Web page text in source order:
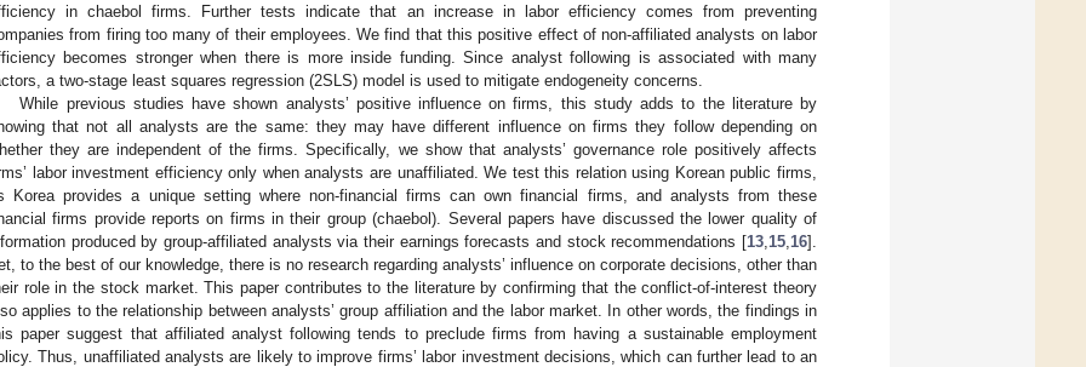
in chaebol firms. Further tests indicate that an increase in labor efficiency comes from preventing
from firing too many of their employees. We find that this positive effect of non-affiliated analysts on labor
becomes stronger when there is more inside funding. Since analyst following is associated with many
a two-stage least squares regression (2SLS) model is used to mitigate endogeneity concerns.
While previous studies have shown analysts’ positive influence on firms, this study adds to the literature by
that not all analysts are the same: they may have different influence on firms they follow depending on
they are independent of the firms. Specifically, we show that analysts’ governance role positively affects
labor investment efficiency only when analysts are unaffiliated. We test this relation using Korean public firms,
Korea provides a unique setting where non-financial firms can own financial firms, and analysts from these
firms provide reports on firms in their group (chaebol). Several papers have discussed the lower quality of
produced by group-affiliated analysts via their earnings forecasts and stock recommendations [13 15 16].
to the best of our knowledge, there is no research regarding analysts’ influence on corporate decisions, other than
role in the stock market. This paper contributes to the literature by confirming that the conflict-of-interest theory
applies to the relationship between analysts’ group affiliation and the labor market. In other words, the findings in
paper suggest that affiliated analyst following tends to preclude firms from having a sustainable employment
Thus, unaffiliated analysts are likely to improve firms’ labor investment decisions, which can further lead to an